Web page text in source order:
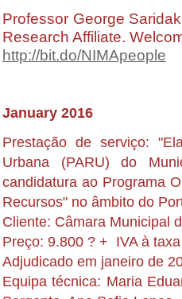
Professor George
Research Affiliate.
http://bit.do/NIMApeople
January 2016
Prestação de serviço:
Urbana (PARU) do
candidatura ao Programa
Recursos" no âmbito do
Cliente: Câmara Municipal
Preço: 9.800 ? + IVA à
Adjudicado em janeiro de
Equipa técnica: Maria